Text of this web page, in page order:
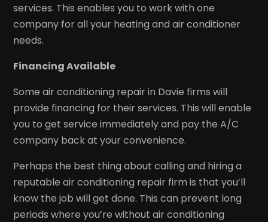
services. This enables you to work with one
company for all your heating and air conditioner
needs.
Financing Available
Some air conditioning repair in Davie firms will
provide financing for their services. This will enable
you to get service immediately and pay the A/C
company back at your convenience.
Perhaps the best thing about calling and hiring a
reputable air conditioning repair firm is that you’ll
know the job will get done. This can prevent long
periods where you’re without air conditioning